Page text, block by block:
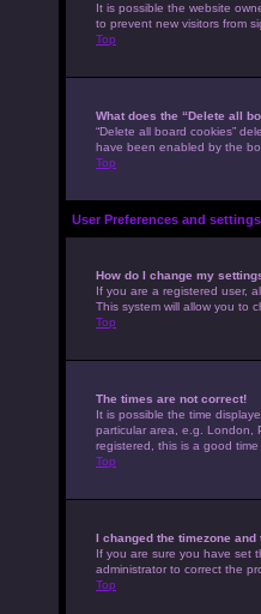
It is possible the website
to prevent new visitors from
Top
What does the “Delete all
“Delete all board cookies”
have been enabled by the
Top
User Preferences and settings
How do I change my
If you are a registered user,
This system will allow you to
Top
The times are not correct!
It is possible the time
particular area, e.g. London,
registered, this is a good time
Top
I changed the timezone
If you are sure you have set
administrator to correct the
Top